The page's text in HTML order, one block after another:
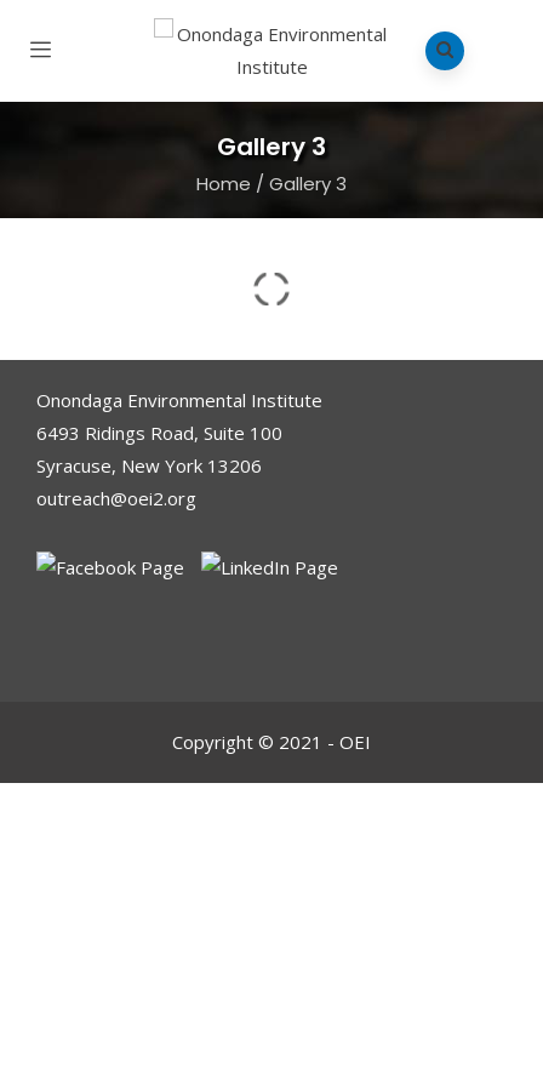
Gallery 3
Home / Gallery 3
Onondaga Environmental Institute
6493 Ridings Road, Suite 100
Syracuse, New York 13206
outreach@oei2.org
Copyright © 2021 - OEI